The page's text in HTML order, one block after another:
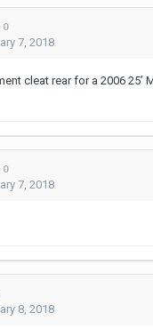
0
7, 2018
cleat rear for a 2006 25’
0
7, 2018
8, 2018